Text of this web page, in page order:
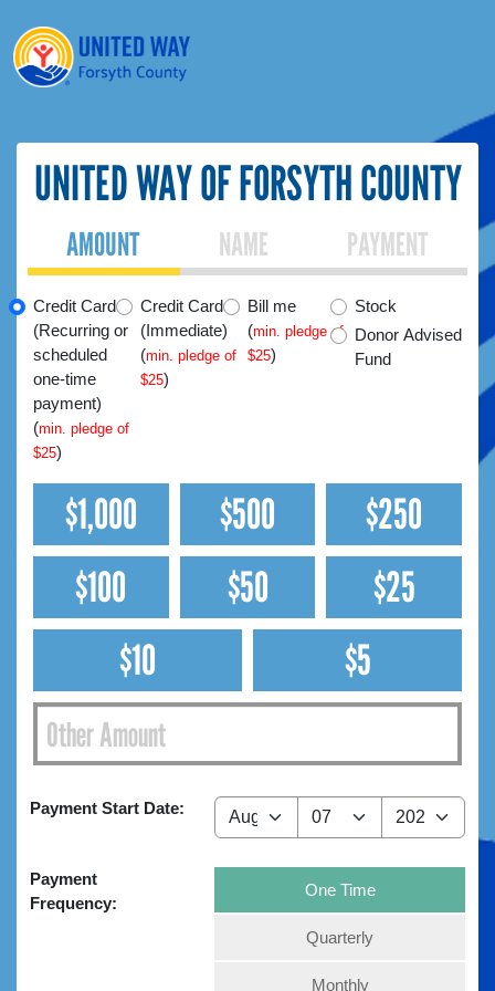
UNITED WAY OF FORSYTH COUNTY
AMOUNT NAME PAYMENT
Credit Card
(Recurring or
scheduled
one-time
payment)
(min. pledge of
$25)
Credit Card
(Immediate)
(min. pledge of
$25)
Bill me
(min. pledge of
$25)
Stock
Donor Advised
Fund
$1,000 $500
$250
$100
$50
$25
$10
$5
Payment Start Date:
Payment
Frequency:
One Time
Quarterly
Monthly